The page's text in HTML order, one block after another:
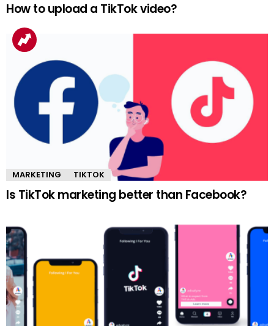
How to upload a TikTok video?
MARKETING TIKTOK
Is TikTok marketing better than Facebook?